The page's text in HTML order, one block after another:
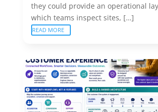
they could provide an operational
which teams inspect sites, […]
READ MORE